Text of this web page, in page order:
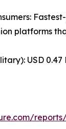
platforms
USD